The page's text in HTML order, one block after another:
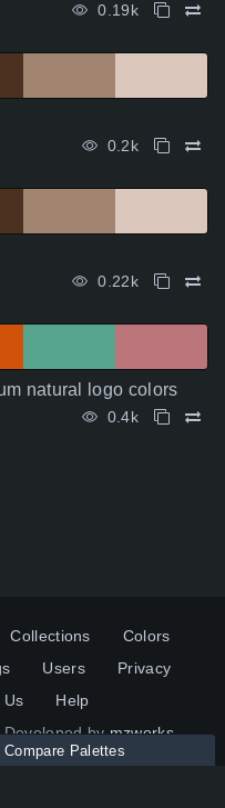
0.19k
0.2k
0.22k
natural logo colors
0.4k
Collections
Colors
Users
Privacy
Us
Help
Developed bymzworks
Compare Palettes